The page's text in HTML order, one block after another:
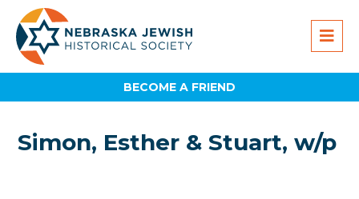
BECOME A FRIEND
Simon, Esther & Stuart, w/p